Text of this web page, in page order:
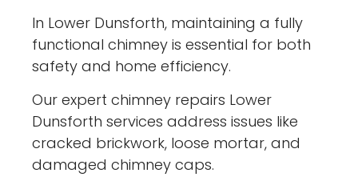
In Lower Dunsforth, maintaining a fully
functional chimney is essential for both
safety and home efficiency.
Our expert chimney repairs Lower
Dunsforth services address issues like
cracked brickwork, loose mortar, and
damaged chimney caps.